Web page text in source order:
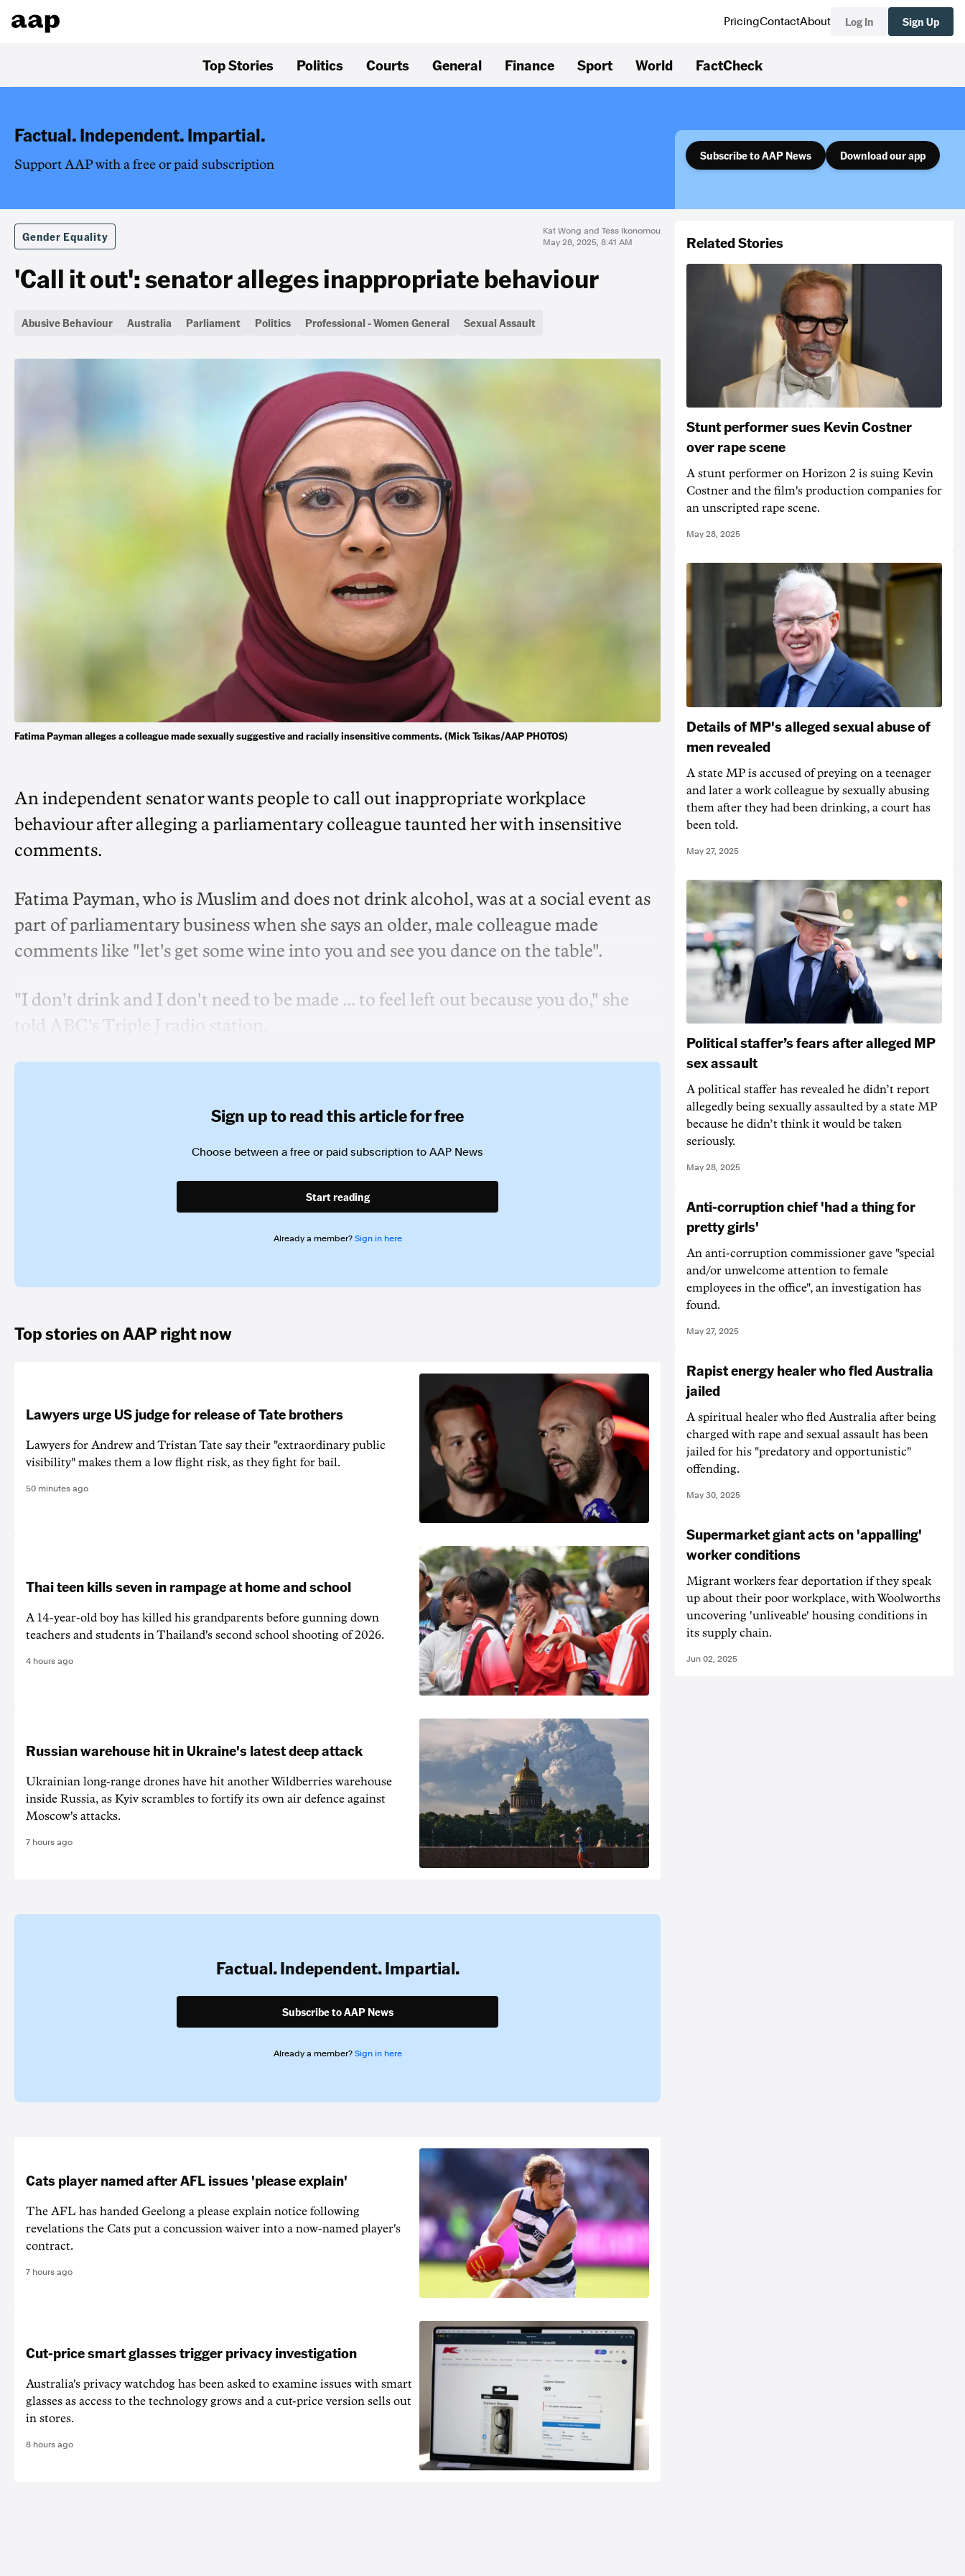
PricingContactAbout Log In Sign Up
Top Stories Politics Courts General Finance Sport World FactCheck
Factual. Independent. Impartial.
Support AAP with a free or paid subscription
Subscribe to AAP News Download our app
Gender Equality
Kat Wong and Tess Ikonomou
May 28, 2025, 8:41 AM
'Call it out': senator alleges inappropriate behaviour
Abusive Behaviour Australia Parliament Politics Professional - Women General Sexual Assault
Fatima Payman alleges a colleague made sexually suggestive and racially insensitive comments. (Mick Tsikas/AAP PHOTOS)
An independent senator wants people to call out inappropriate workplace
behaviour after alleging a parliamentary colleague taunted her with insensitive
comments.
Fatima Payman, who is Muslim and does not drink alcohol, was at a social event as
part of parliamentary business when she says an older, male colleague made
comments like "let's get some wine into you and see you dance on the table".
"I don't drink and I don't need to be made ... to feel left out because you do," she
told ABC's Triple J radio station.
Sign up to read this article for free
Choose between a free or paid subscription to AAP News
Start reading
Already a member? Sign in here
Top stories on AAP right now
Lawyers urge US judge for release of Tate brothers
Lawyers for Andrew and Tristan Tate say their "extraordinary public
visibility" makes them a low flight risk, as they fight for bail.
50 minutes ago
Thai teen kills seven in rampage at home and school
A 14-year-old boy has killed his grandparents before gunning down
teachers and students in Thailand's second school shooting of 2026.
4 hours ago
Russian warehouse hit in Ukraine's latest deep attack
Ukrainian long-range drones have hit another Wildberries warehouse
inside Russia, as Kyiv scrambles to fortify its own air defence against
Moscow's attacks.
7 hours ago
Factual. Independent. Impartial.
Subscribe to AAP News
Already a member? Sign in here
Cats player named after AFL issues 'please explain'
The AFL has handed Geelong a please explain notice following
revelations the Cats put a concussion waiver into a now-named player's
contract.
7 hours ago
Cut-price smart glasses trigger privacy investigation
Australia's privacy watchdog has been asked to examine issues with smart
glasses as access to the technology grows and a cut-price version sells out
in stores.
8 hours ago
Related Stories
Stunt performer sues Kevin Costner
over rape scene
A stunt performer on Horizon 2 is suing Kevin
Costner and the film's production companies for
an unscripted rape scene.
May 28, 2025
Details of MP's alleged sexual abuse of
men revealed
A state MP is accused of preying on a teenager
and later a work colleague by sexually abusing
them after they had been drinking, a court has
been told.
May 27, 2025
Political staffer’s fears after alleged MP
sex assault
A political staffer has revealed he didn’t report
allegedly being sexually assaulted by a state MP
because he didn’t think it would be taken
seriously.
May 28, 2025
Anti-corruption chief 'had a thing for
pretty girls'
An anti-corruption commissioner gave "special
and/or unwelcome attention to female
employees in the office", an investigation has
found.
May 27, 2025
Rapist energy healer who fled Australia
jailed
A spiritual healer who fled Australia after being
charged with rape and sexual assault has been
jailed for his "predatory and opportunistic"
offending.
May 30, 2025
Supermarket giant acts on 'appalling'
worker conditions
Migrant workers fear deportation if they speak
up about their poor workplace, with Woolworths
uncovering 'unliveable' housing conditions in
its supply chain.
Jun 02, 2025